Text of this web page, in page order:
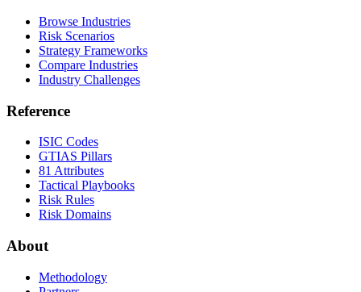
Browse Industries
Risk Scenarios
Strategy Frameworks
Compare Industries
Industry Challenges
Reference
ISIC Codes
GTIAS Pillars
81 Attributes
Tactical Playbooks
Risk Rules
Risk Domains
About
Methodology